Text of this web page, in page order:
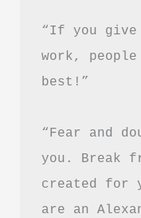
“If you
work,
best!”
“Fear and
you. Break
created for
are an